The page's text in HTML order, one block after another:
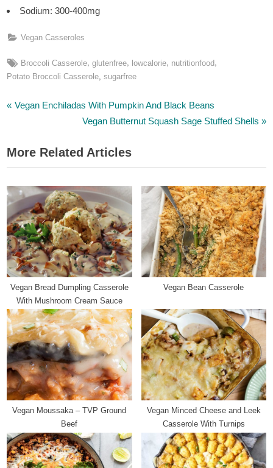
Sodium: 300-400mg
Vegan Casseroles
Tags:
Broccoli Casserole, glutenfree, lowcalorie, nutritionfood,
Potato Broccoli Casserole sugarfree
Post
P
v
i
o
u
s
P
o
s
t
Vegan Enchiladas With Pumpkin And Black Beans
N
t
P
o
s
t
:
Vegan Butternut Squash Sage Stuffed Shells
More Related Articles
Vegan Bread Dumpling Casserole
With Mushroom Cream Sauce
Vegan Bean Casserole
Vegan Moussaka – TVP Ground
Beef
Vegan Minced Cheese and Leek
Casserole With Turnips